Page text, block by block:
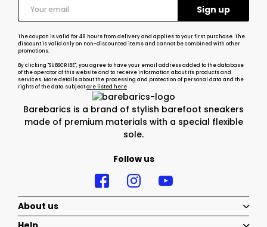
Barebarics is a brand of stylish barefoot sneakers
made of premium materials with a special flexible
sole.
Follow us
The coupon is valid for 48 hours from delivery and applies to your first purchase. The
discount is valid only on non-discounted items and cannot be combined with other
promotions.
By clicking "SUBSCRIBE", you agree to have your email address added to the database
of the operator of this website and to receive information about its products and
services. More details about the processing and protection of personal data and the
rights of the data subjectare listed here
About us